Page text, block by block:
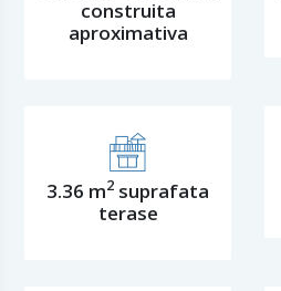
construita
aproximativa
3.36 m2 suprafata
terase